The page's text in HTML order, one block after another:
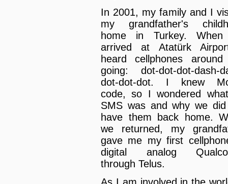
In 2001, my family and I
my grandfather's
home in Turkey.
arrived at Atatürk
heard cellphones
going: dot-dot-dot-dash-
dot-dot-dot. I knew
code, so I wondered
SMS was and why we
have them back home.
we returned, my
gave me my first
digital analog
through Telus.